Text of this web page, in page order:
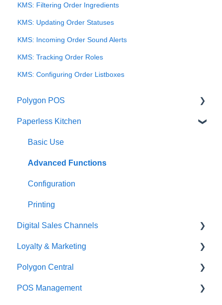
KMS: Filtering Order Ingredients
KMS: Updating Order Statuses
KMS: Incoming Order Sound Alerts
KMS: Tracking Order Roles
KMS: Configuring Order Listboxes
Polygon POS
Quick Reference Guide
Overview
Navigation
General POS Functions
Open orders
Loyalty
Payments
Management functions
Time & Attendance
Paperless Kitchen
Basic Use
Advanced Functions
Configuration
Printing
Digital Sales Channels
Redcat Ordering Engine
Delivery
Customisable Rules
Loyalty & Marketing
Loyalty Program
Advanced Loyalty Management Functions
Polygon Central
Finance Integrations
POS Management